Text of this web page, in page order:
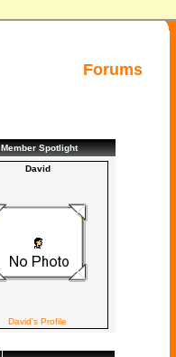
Forums
Member Spotlight
David
David's Profile